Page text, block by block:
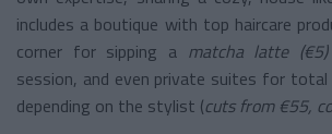
includes a boutique with top haircare
corner for sipping a matcha latte (€5)
session, and even private suites for total
depending on the stylist (cuts from €55,